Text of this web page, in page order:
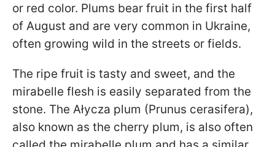
or red color. Plums bear fruit in the first half
of August and are very common in Ukraine,
often growing wild in the streets or fields.
The ripe fruit is tasty and sweet, and the
mirabelle flesh is easily separated from the
stone. The Ałycza plum (Prunus cerasifera),
also known as the cherry plum, is also often